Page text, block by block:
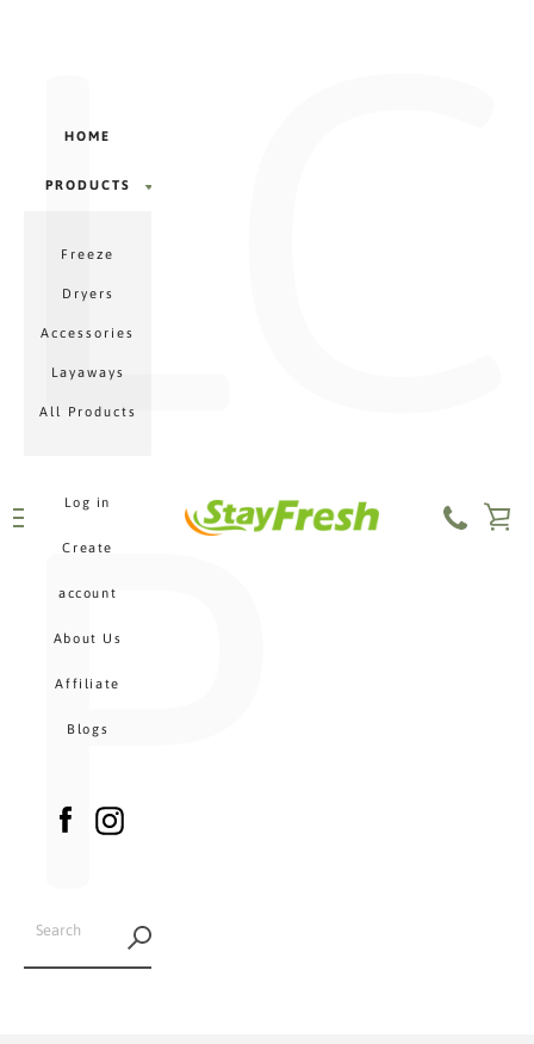
LC
P
Γ
MENU
HOME
PRODUCTS
Freeze
Dryers
Accessories
Layaways
All Products
Log in
Create
account
About Us
Affiliate
Blogs
Facebook